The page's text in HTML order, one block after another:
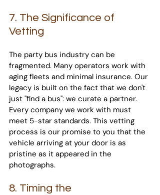
7. The Significance of
Vetting
The party bus industry can be
fragmented. Many operators work with
aging fleets and minimal insurance. Our
legacy is built on the fact that we don't
just "find a bus": we curate a partner.
Every company we work with must
meet 5-star standards. This vetting
process is our promise to you that the
vehicle arriving at your door is as
pristine as it appeared in the
photographs.
8. Timing the